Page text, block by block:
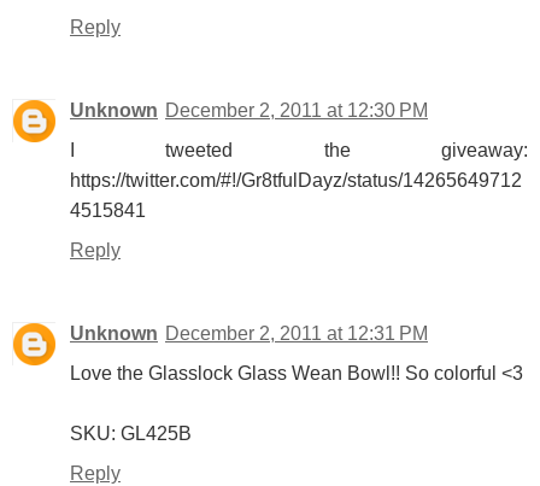
Reply
Unknown December 2, 2011 at 12:30 PM
I tweeted the giveaway:
https://twitter.com/#!/Gr8tfulDayz/status/14265649712
4515841
Reply
Unknown December 2, 2011 at 12:31 PM
Love the Glasslock Glass Wean Bowl!! So colorful <3
SKU: GL425B
Reply